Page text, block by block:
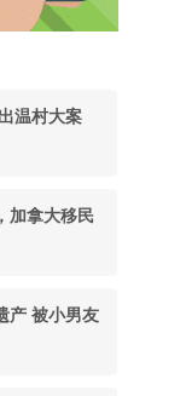
温村大案
加拿大移民
产 被小男友